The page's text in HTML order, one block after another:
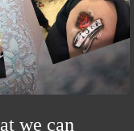
we can